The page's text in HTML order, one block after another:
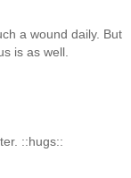
a wound daily. But
is as well.
::hugs::